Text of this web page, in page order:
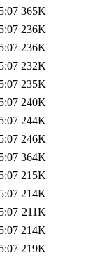
365K
236K
236K
232K
235K
240K
244K
246K
364K
215K
214K
211K
214K
219K